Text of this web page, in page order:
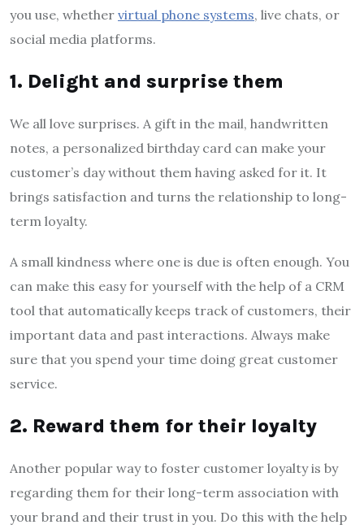
you use, whether virtual phone systems, live chats, or
social media platforms.
1. Delight and surprise them
We all love surprises. A gift in the mail, handwritten
notes, a personalized birthday card can make your
customer’s day without them having asked for it. It
brings satisfaction and turns the relationship to long-
term loyalty.
A small kindness where one is due is often enough. You
can make this easy for yourself with the help of a CRM
tool that automatically keeps track of customers, their
important data and past interactions. Always make
sure that you spend your time doing great customer
service.
2. Reward them for their loyalty
Another popular way to foster customer loyalty is by
regarding them for their long-term association with
your brand and their trust in you. Do this with the help